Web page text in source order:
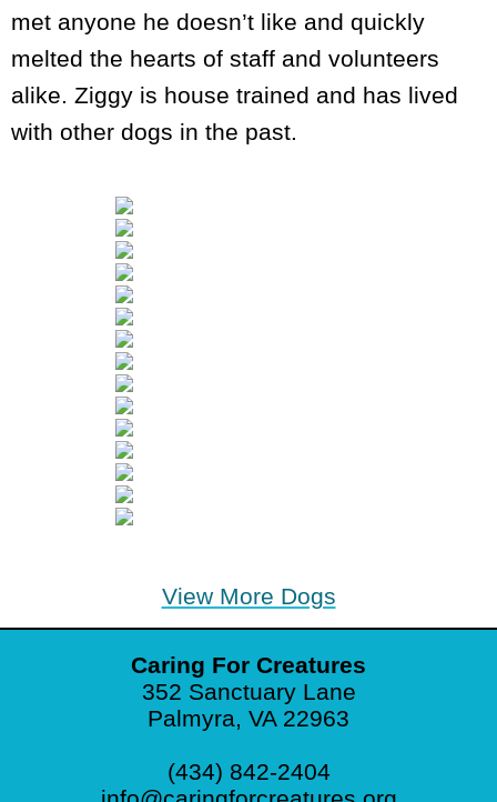
met anyone he doesn’t like and quickly
melted the hearts of staff and volunteers
alike. Ziggy is house trained and has lived
with other dogs in the past.
View More Dogs
Caring For Creatures
352 Sanctuary Lane
Palmyra, VA 22963
(434) 842-2404